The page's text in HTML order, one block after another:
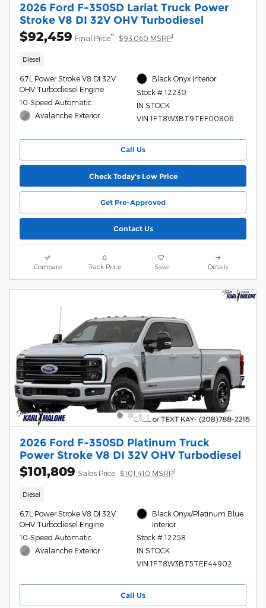
2026 Ford F-350SD Lariat Truck Power
Stroke V8 DI 32V OHV Turbodiesel
$92,459 Final Price** $93,060 MSRP1
Diesel
6.7L Power Stroke V8 DI 32V
OHV Turbodiesel Engine
10-Speed Automatic
Avalanche Exterior
Black Onyx Interior
Stock # 12230
IN STOCK
VIN 1FT8W3BT9TEF00806
Call Us
Check Today's Low Price
Get Pre-Approved
Contact Us
Compare Track Price Save Details
2026 Ford F-350SD Platinum Truck
Power Stroke V8 DI 32V OHV Turbodiesel
$101,809 Sales Price $101,410 MSRP1
Diesel
6.7L Power Stroke V8 DI 32V
OHV Turbodiesel Engine
10-Speed Automatic
Avalanche Exterior
Black Onyx/Platinum Blue
Interior
Stock # 12258
IN STOCK
VIN 1FT8W3BT5TEF44902
Call Us